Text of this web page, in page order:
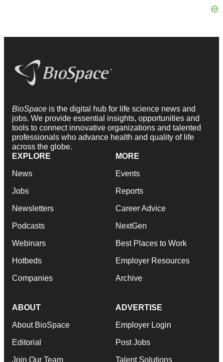
BioSpace is the digital hub for life science news and
jobs. We provide essential insights, opportunities and
tools to connect innovative organizations and talented
professionals who advance health and quality of life
across the globe.
EXPLORE
News
Jobs
Newsletters
Podcasts
Webinars
Hotbeds
Companies
MORE
Events
Reports
Career Advice
NextGen
Best Places to Work
Employer Resources
Archive
ABOUT
About BioSpace
Editorial
Join Our Team
ADVERTISE
Employer Login
Post Jobs
Talent Solutions